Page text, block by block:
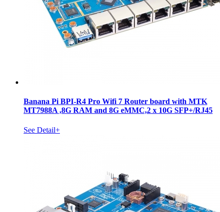
Banana Pi BPI-R4 Pro Wifi 7 Router board with MTK
MT7988A ,8G RAM and 8G eMMC,2 x 10G SFP+/RJ45
See Detail+